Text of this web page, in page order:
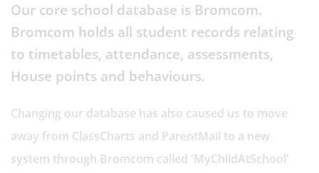
Our core school database is Bromcom.
Bromcom holds all student records relating
to timetables, attendance, assessments,
House points and behaviours.
Changing our database has also caused us to move
away from ClassCharts and ParentMail to a new
system through Bromcom called 'MyChildAtSchool'